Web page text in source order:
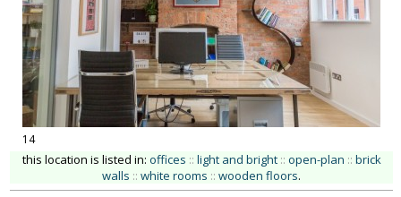
14
this location is listed in: offices :: light and bright :: open-plan :: brick
walls :: white rooms :: wooden floors.